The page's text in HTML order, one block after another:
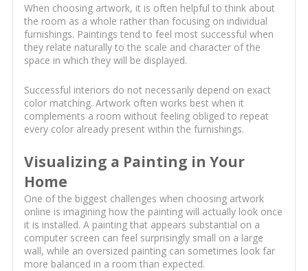
When choosing artwork, it is often helpful to think about
the room as a whole rather than focusing on individual
furnishings. Paintings tend to feel most successful when
they relate naturally to the scale and character of the
space in which they will be displayed.
Successful interiors do not necessarily depend on exact
color matching. Artwork often works best when it
complements a room without feeling obliged to repeat
every color already present within the furnishings.
Visualizing a Painting in Your
Home
One of the biggest challenges when choosing artwork
online is imagining how the painting will actually look once
it is installed. A painting that appears substantial on a
computer screen can feel surprisingly small on a large
wall, while an oversized painting can sometimes look far
more balanced in a room than expected.